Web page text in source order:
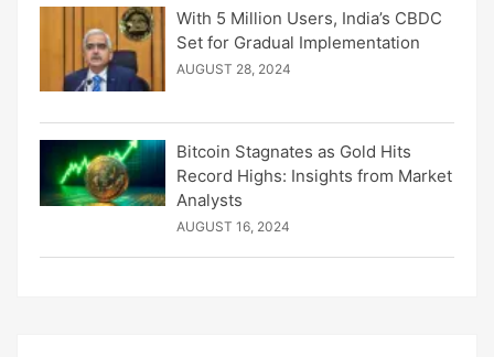
With 5 Million Users, India’s CBDC
Set for Gradual Implementation
AUGUST 28, 2024
Bitcoin Stagnates as Gold Hits
Record Highs: Insights from Market
Analysts
AUGUST 16, 2024